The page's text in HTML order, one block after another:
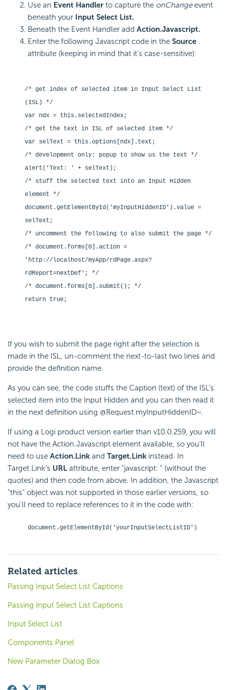
Use an Event Handler to capture the onChangeevent
beneath your Input Select List.
Beneath the Event Handler add Action.Javascript.
Enter the following Javascript code in the Source
attribute (keeping in mind that it's case-sensitive):
/* get index of selected item in Input Select List
(ISL) */
var ndx = this.selectedIndex;
/* get the text in ISL of selected item */
var selText = this.options[ndx].text;
/* development only: popup to show us the text */
alert('Text: ' + selText);
/* stuff the selected text into an Input Hidden
element */
document.getElementById('myInputHiddenID').value =
selText;
/* uncomment the following to also submit the page */
/* document.forms[0].action =
'http://localhost/myApp/rdPage.aspx?
rdReport=nextDef'; */
/* document.forms[0].submit(); */
return true;
If you wish to submit the page right after the selection is
made in the ISL, un-comment the next-to-last two lines and
provide the definition name.
As you can see, the code stuffs the Caption (text) of the ISL's
selected item into the Input Hidden and you can then read it
in the next definition using @Request.myInputHiddenID~.
If using a Logi product version earlier than v10.0.259, you will
not have the Action.Javascript element available, so you'll
need to use Action.Link and Target.Link instead. In
Target.Link's URL attribute, enter "javascript: " (without the
quotes) and then code from above. In addition, the Javascript
"this" object was not supported in those earlier versions, so
you'll need to replace references to it in the code with:
document.getElementById('yourInputSelectListID')
Related articles
Passing Input Select List Captions
Passing Input Select List Captions
Input Select List
Components Panel
New Parameter Dialog Box